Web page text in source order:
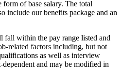
of base salary. The total
include our benefits package and an
fall within the pay range listed and
related factors including, but not
as well as interview
and may be modified in